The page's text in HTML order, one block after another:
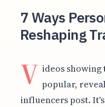
7 Ways
Reshaping
V ideos
popular,
influencers post.